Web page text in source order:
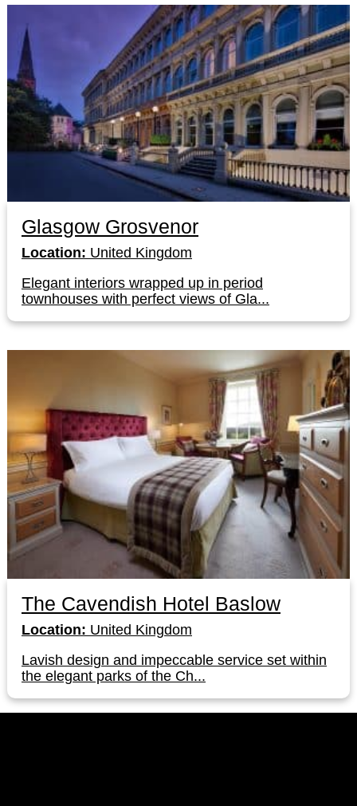
Glasgow Grosvenor
Location: United Kingdom
Elegant interiors wrapped up in period
townhouses with perfect views of Gla...
The Cavendish Hotel Baslow
Location: United Kingdom
Lavish design and impeccable service set within
the elegant parks of the Ch...